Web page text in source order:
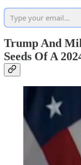
Trump And
Seeds Of A